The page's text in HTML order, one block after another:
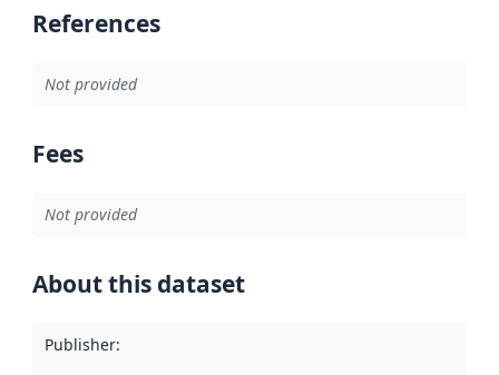
References
Not provided
Fees
Not provided
About this dataset
Publisher: